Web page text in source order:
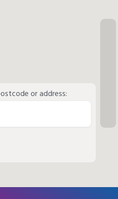
or address: